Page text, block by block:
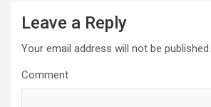
Leave a Reply
Your email address will not be published.
Comment